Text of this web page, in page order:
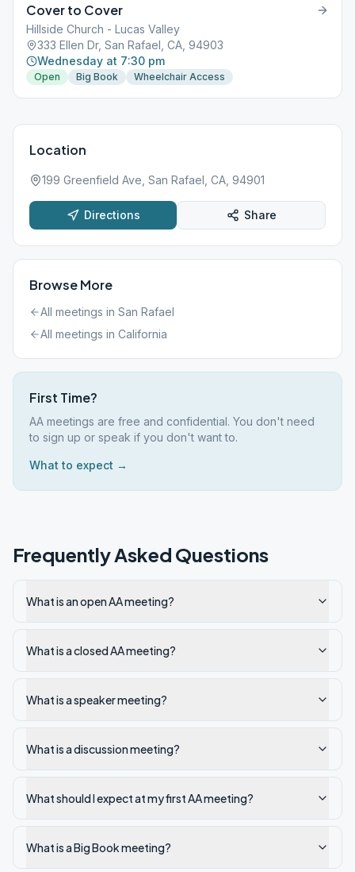
Cover to Cover
Hillside Church - Lucas Valley
333 Ellen Dr, San Rafael, CA, 94903
Wednesday at 7:30 pm
Open Big Book Wheelchair Access
Location
199 Greenfield Ave, San Rafael, CA, 94901
Directions Share
Browse More
All meetings in San Rafael
All meetings in California
First Time?
AA meetings are free and confidential. You don't need
to sign up or speak if you don't want to.
What to expect →
Frequently Asked Questions
What is an open AA meeting?
What is a closed AA meeting?
What is a speaker meeting?
What is a discussion meeting?
What should I expect at my first AA meeting?
What is a Big Book meeting?